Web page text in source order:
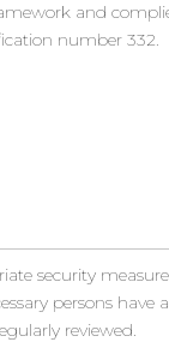
and
number 332.
security
persons have
reviewed.